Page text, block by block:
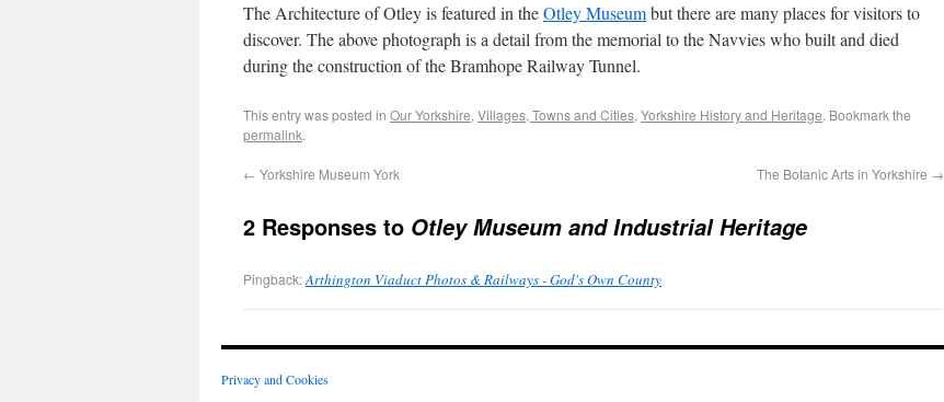
The Architecture of Otley is featured in theOtley Museumbut there are many places for visitors to
discover. The above photograph is a detail from the memorial to the Navvies who built and died
during the construction of the Bramhope Railway Tunnel.
This entry was posted in Our Yorkshire, Villages, Towns and Cities, Yorkshire History and Heritage. Bookmark the
permalink.
← Yorkshire Museum York The Botanic Arts in Yorkshire →
2 Responses to Otley Museum and Industrial Heritage
Pingback:Arthington Viaduct Photos & Railways - God's Own County
Privacy and Cookies